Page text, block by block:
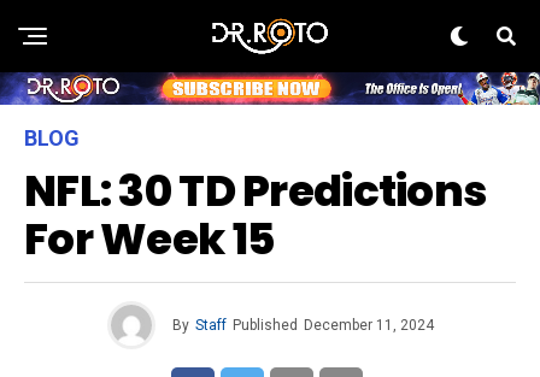
BLOG
NFL: 30 TD Predictions
For Week 15
By Staff Published December 11, 2024